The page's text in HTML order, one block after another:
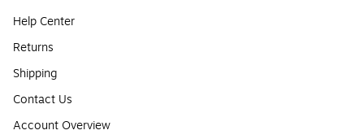
Help Center
Returns
Shipping
Contact Us
Account Overview